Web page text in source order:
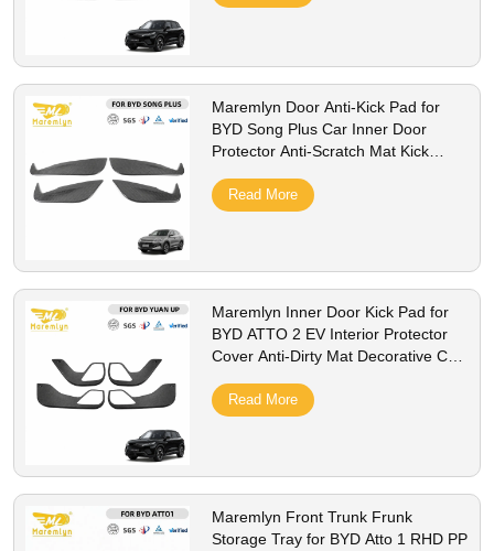
Maremlyn Door Anti-Kick Pad for
BYD Song Plus Car Inner Door
Protector Anti-Scratch Mat Kick
Read More
Maremlyn Inner Door Kick Pad for
BYD ATTO 2 EV Interior Protector
Cover Anti-Dirty Mat Decorative Car
Read More
Maremlyn Front Trunk Frunk
Storage Tray for BYD Atto 1 RHD PP